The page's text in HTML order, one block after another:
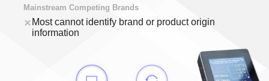
Most cannot identify brand or product origin
information